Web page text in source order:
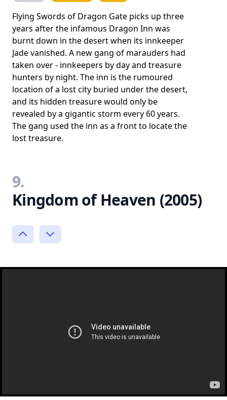
Flying Swords of Dragon Gate picks up three
years after the infamous Dragon Inn was
burnt down in the desert when its innkeeper
Jade vanished. A new gang of marauders had
taken over - innkeepers by day and treasure
hunters by night. The inn is the rumoured
location of a lost city buried under the desert,
and its hidden treasure would only be
revealed by a gigantic storm every 60 years.
The gang used the inn as a front to locate the
lost treasure.
9.
Kingdom of Heaven (2005)